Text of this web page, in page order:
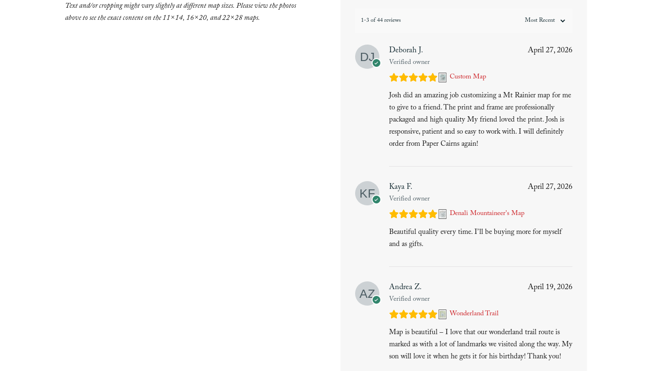
Text and/or cropping might vary slightly at different map sizes. Please view the photos
above to see the exact content on the 11×14, 16×20, and 22×28 maps.
1-3 of 44 reviews
Deborah J.
Verified owner
April 27, 2026
Custom Map
Josh did an amazing job customizing a Mt Rainier map for me
to give to a friend. The print and frame are professionally
packaged and high quality My friend loved the print. Josh is
responsive, patient and so easy to work with. I will definitely
order from Paper Cairns again!
Kaya F.
Verified owner
April 27, 2026
Denali Mountaineer's Map
Beautiful quality every time. I’ll be buying more for myself
and as gifts.
Andrea Z.
Verified owner
April 19, 2026
Wonderland Trail
Map is beautiful – I love that our wonderland trail route is
marked as with a lot of landmarks we visited along the way. My
son will love it when he gets it for his birthday! Thank you!